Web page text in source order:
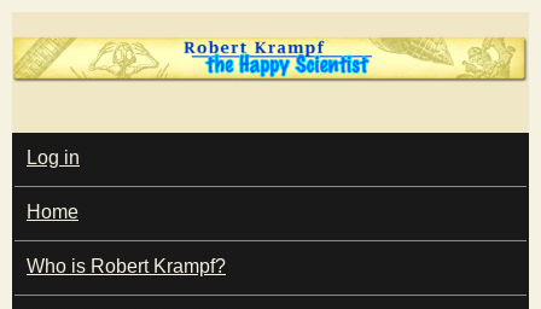
Skip
to
content
T
h
e
M
A
I
N
M
E
N
Log in
Home
Who is Robert Krampf?